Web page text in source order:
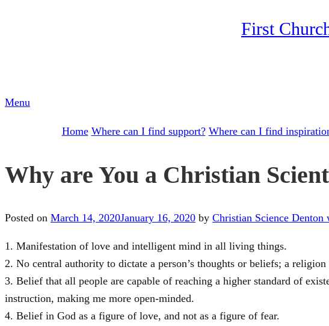
First
Menu
Home Where can I find support? Where can I find
Why are You a Christian
Posted on March 14, 2020January 16, 2020 by Christian Science Denton
1. Manifestation of love and intelligent mind in all living things.
2. No central authority to dictate a person’s thoughts or beliefs; a
3. Belief that all people are capable of reaching a higher standard of
instruction, making me more open-minded.
4. Belief in God as a figure of love, and not as a figure of fear.